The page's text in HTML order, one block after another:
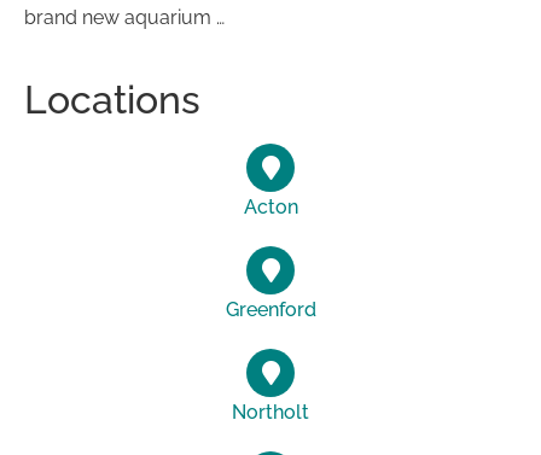
brand new aquarium …
Locations
Acton
Greenford
Northolt